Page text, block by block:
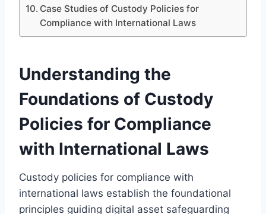
Case Studies of Custody Policies for
Compliance with International Laws
Understanding the
Foundations of Custody
Policies for Compliance
with International Laws
Custody policies for compliance with
international laws establish the foundational
principles guiding digital asset safeguarding